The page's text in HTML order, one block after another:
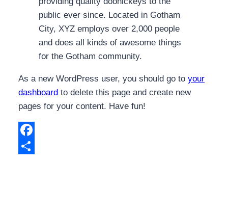
public ever since. Located in Gotham
City, XYZ employs over 2,000 people
and does all kinds of awesome things
for the Gotham community.
As a new WordPress user, you should go to your
dashboard to delete this page and create new
pages for your content. Have fun!
Facebook